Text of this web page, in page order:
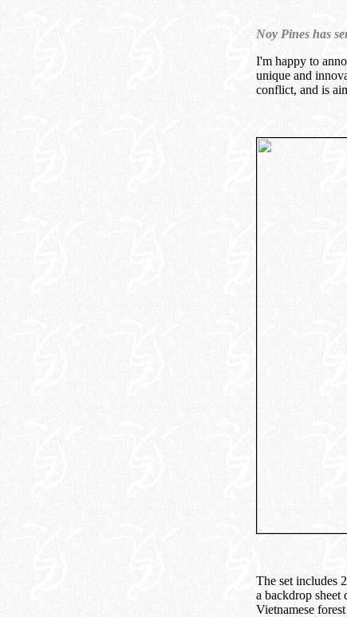
Noy Pines has
I'm happy to
unique and
conflict, and is
The set includes
a backdrop
Vietnamese